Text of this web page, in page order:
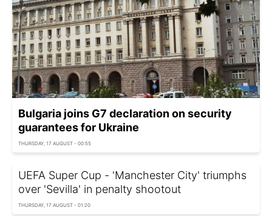
Bulgaria joins G7 declaration on security
guarantees for Ukraine
THURSDAY, 17 AUGUST - 00:55
UEFA Super Cup - 'Manchester City' triumphs
over 'Sevilla' in penalty shootout
THURSDAY, 17 AUGUST - 01:20